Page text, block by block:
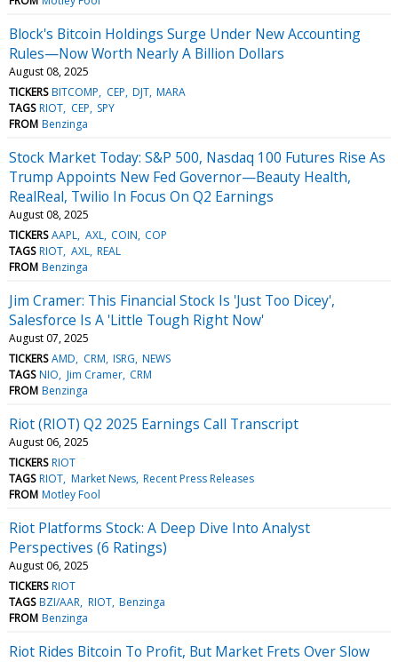
Block's Bitcoin Holdings Surge Under New Accounting
Rules—Now Worth Nearly A Billion Dollars
August 08, 2025
TICKERS BITCOMP CEP DJT MARA
TAGS RIOT CEP SPY
FROM Benzinga
Stock Market Today: S&P 500, Nasdaq 100 Futures Rise As
Trump Appoints New Fed Governor—Beauty Health,
RealReal, Twilio In Focus On Q2 Earnings
August 08, 2025
TICKERS AAPL AXL COIN COP
TAGS RIOT AXL REAL
FROM Benzinga
Jim Cramer: This Financial Stock Is 'Just Too Dicey',
Salesforce Is A 'Little Tough Right Now'
August 07, 2025
TICKERS AMD CRM ISRG NEWS
TAGS NIO Jim Cramer CRM
FROM Benzinga
Riot (RIOT) Q2 2025 Earnings Call Transcript
August 06, 2025
TICKERS RIOT
TAGS RIOT Market News Recent Press Releases
FROM Motley Fool
Riot Platforms Stock: A Deep Dive Into Analyst
Perspectives (6 Ratings)
August 06, 2025
TICKERS RIOT
TAGS BZI/AAR RIOT Benzinga
FROM Benzinga
Riot Rides Bitcoin To Profit, But Market Frets Over Slow